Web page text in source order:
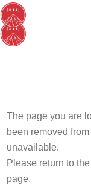
The page you are
been removed
unavailable.
Please return to the
page.